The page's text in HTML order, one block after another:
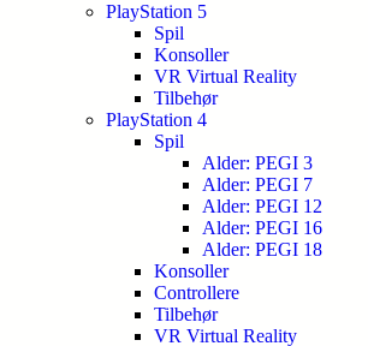
PlayStation 5
Spil
Konsoller
VR Virtual Reality
Tilbehør
PlayStation 4
Spil
Alder: PEGI 3
Alder: PEGI 7
Alder: PEGI 12
Alder: PEGI 16
Alder: PEGI 18
Konsoller
Controllere
Tilbehør
VR Virtual Reality